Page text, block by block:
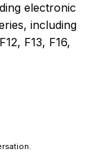
electronic
including
F13, F16,